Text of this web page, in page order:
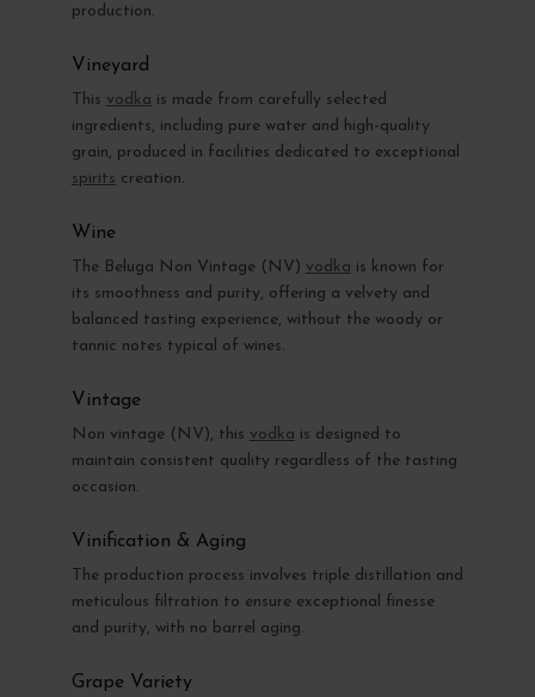
production.
Vineyard
This vodka is made from carefully selected
ingredients, including pure water and high-quality
grain, produced in facilities dedicated to exceptional
spirits creation.
Wine
The Beluga Non Vintage (NV) vodka is known for
its smoothness and purity, offering a velvety and
balanced tasting experience, without the woody or
tannic notes typical of wines.
Vintage
Non vintage (NV), this vodka is designed to
maintain consistent quality regardless of the tasting
occasion.
Vinification & Aging
The production process involves triple distillation and
meticulous filtration to ensure exceptional finesse
and purity, with no barrel aging.
Grape Variety